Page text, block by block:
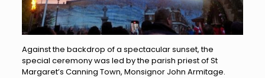
Against the backdrop of a spectacular sunset, the
special ceremony was led by the parish priest of St
Margaret’s Canning Town, Monsignor John Armitage.